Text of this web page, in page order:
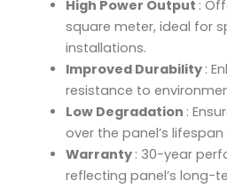
High Power Output :
square meter, ideal for
installations.
Improved Durability :
resistance to
Low Degradation :
over the panel’s
Warranty : 30-year
reflecting panel’s long-